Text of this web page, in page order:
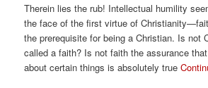
Therein lies the rub! Intellectual humility
the face of the first virtue of
the prerequisite for being a Christian. Is not
called a faith? Is not faith the assurance
about certain things is absolutely true